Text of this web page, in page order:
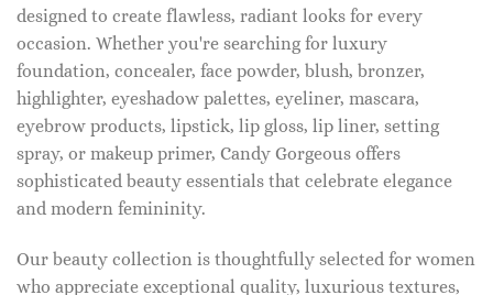
designed to create flawless, radiant looks for every
occasion. Whether you're searching for luxury
foundation, concealer, face powder, blush, bronzer,
highlighter, eyeshadow palettes, eyeliner, mascara,
eyebrow products, lipstick, lip gloss, lip liner, setting
spray, or makeup primer, Candy Gorgeous offers
sophisticated beauty essentials that celebrate elegance
and modern femininity.
Our beauty collection is thoughtfully selected for women
who appreciate exceptional quality, luxurious textures,